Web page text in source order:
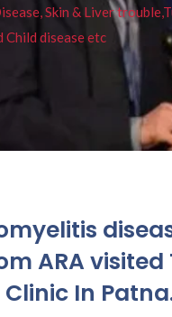
Skin & Liver
Child disease etc
ARA visited
In